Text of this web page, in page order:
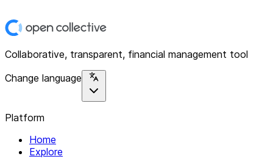
Collaborative, transparent, financial management tool
Change language
Platform
Home
Explore